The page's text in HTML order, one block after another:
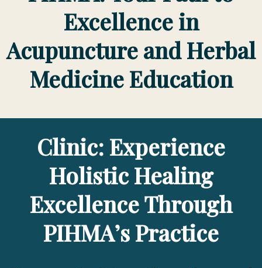
Excellence in
Acupuncture and Herbal
Medicine Education
Clinic: Experience
Holistic Healing
Excellence Through
PIHMA’s Practice